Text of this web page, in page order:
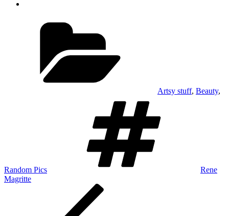
Artsy stuff, Beauty,
Random Pics
Rene
Magritte